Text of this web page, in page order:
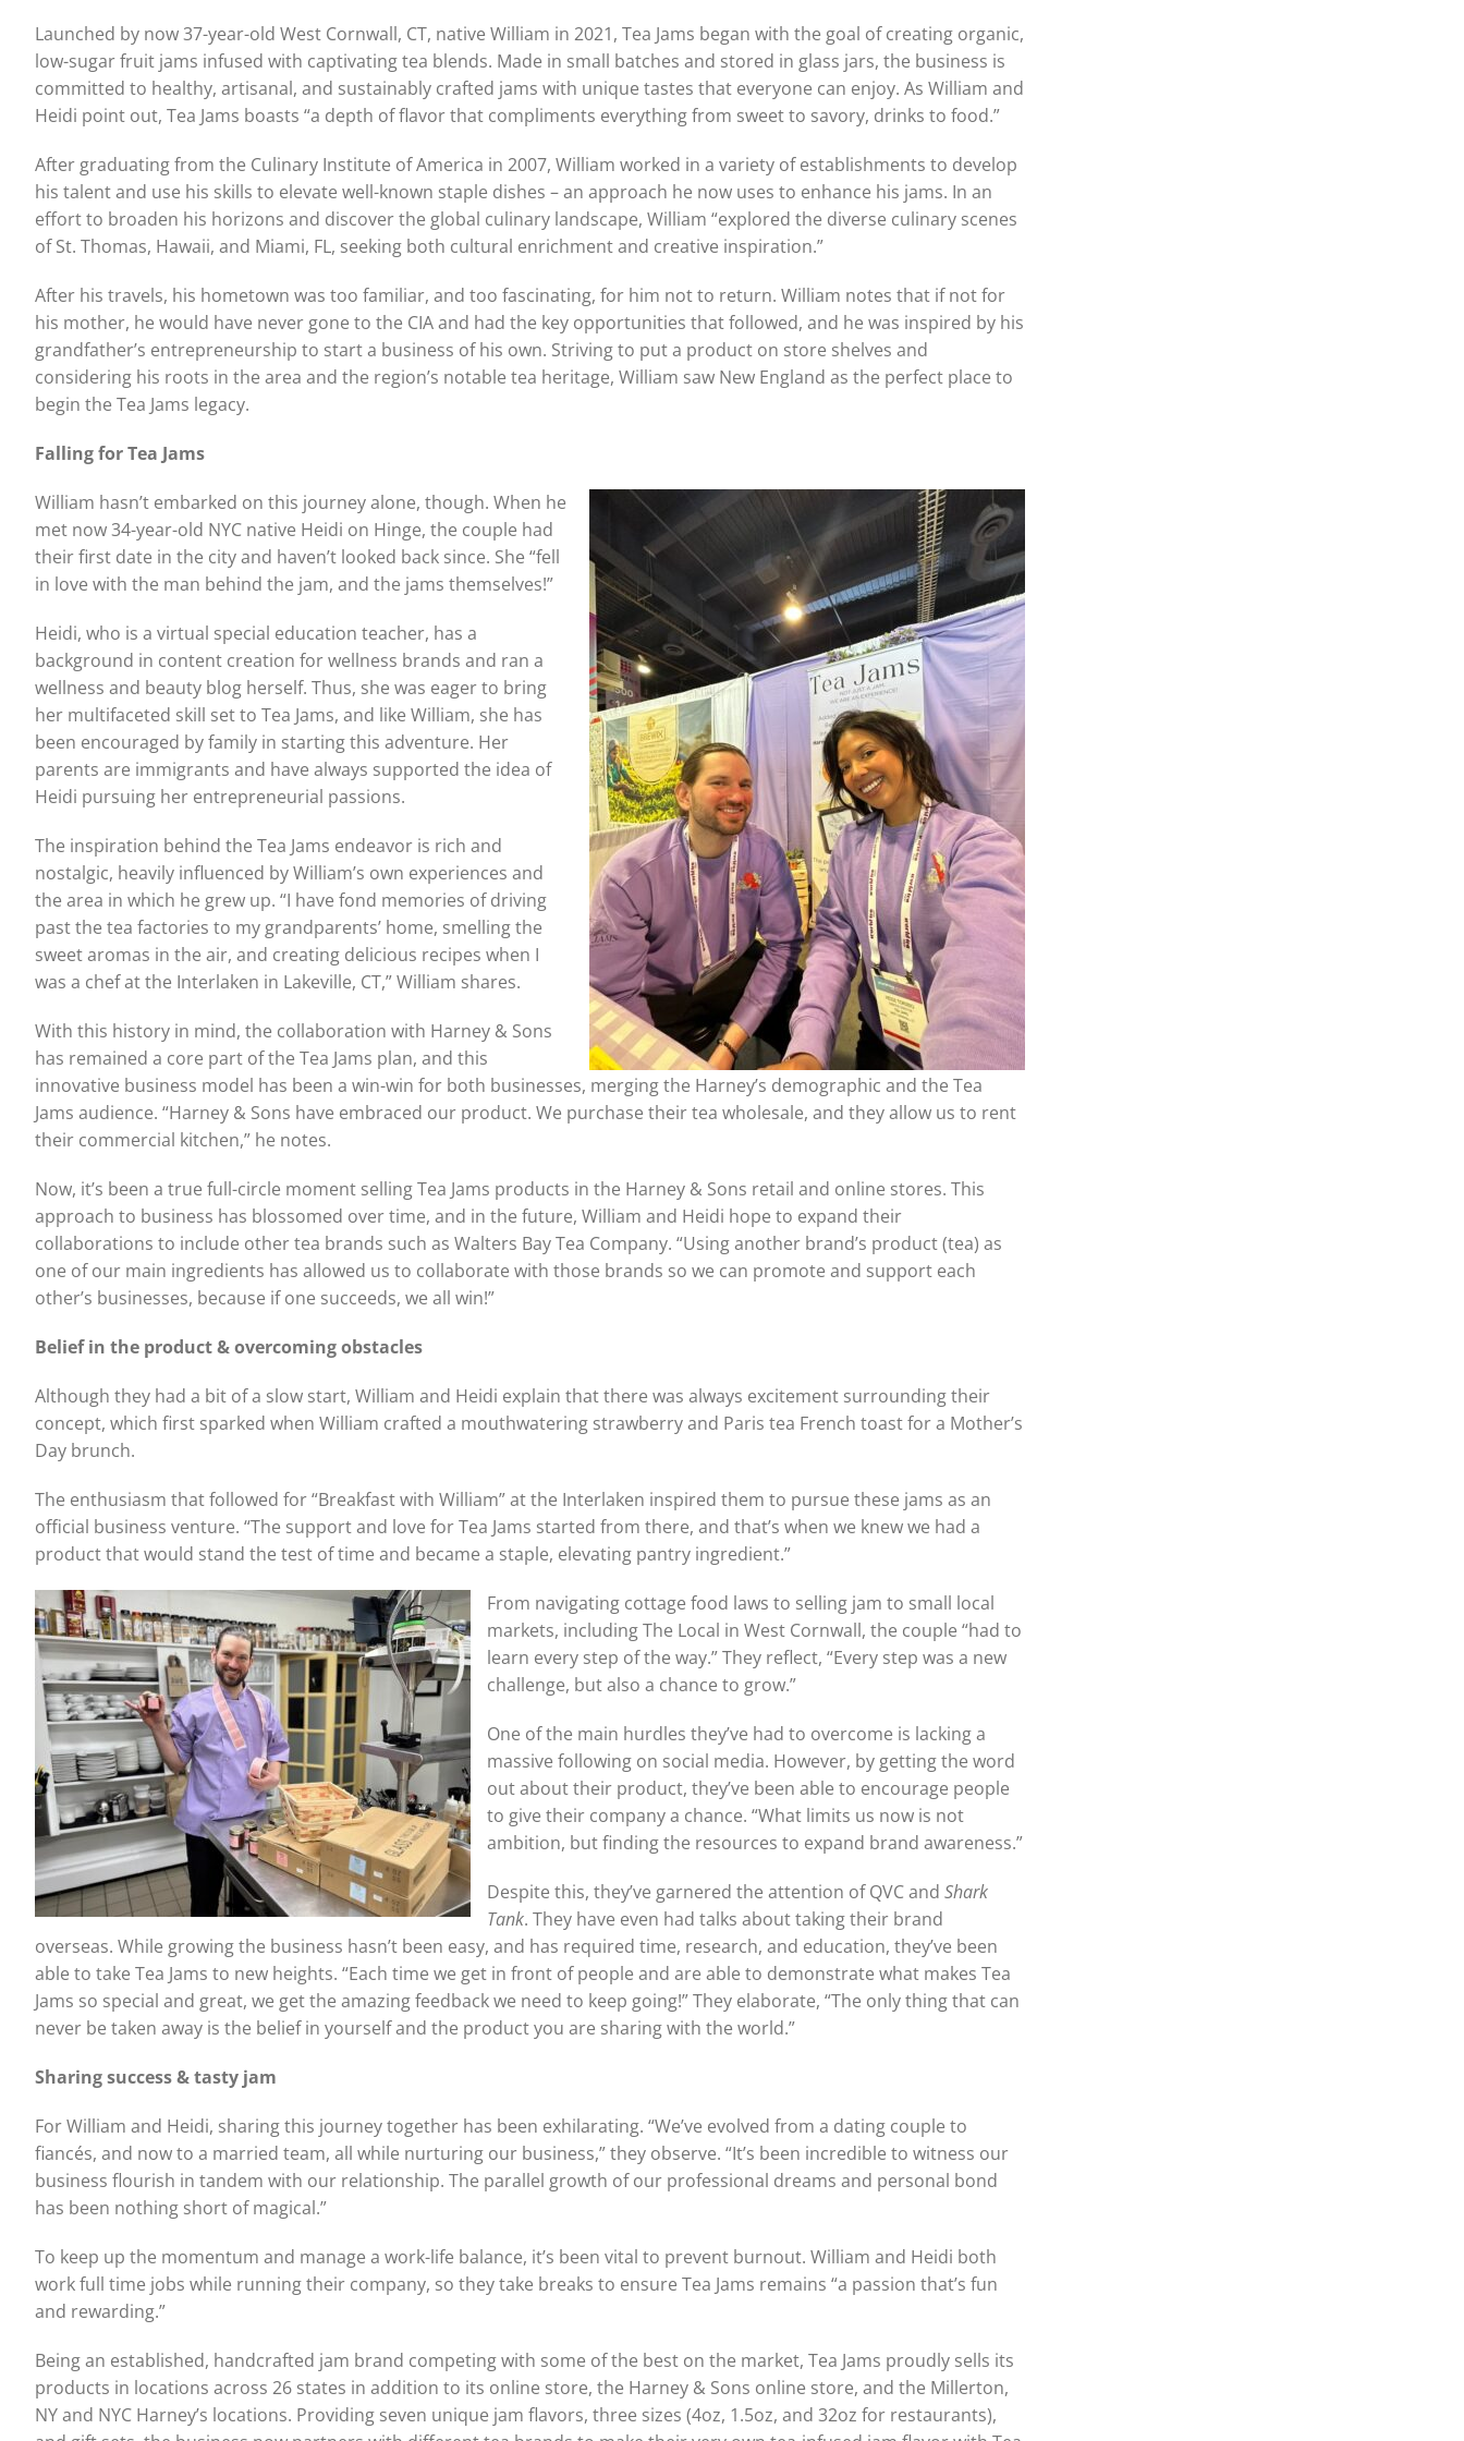
Launched by now 37-year-old West Cornwall, CT, native William in 2021, Tea Jams began with the goal of creating organic,
low-sugar fruit jams infused with captivating tea blends. Made in small batches and stored in glass jars, the business is
committed to healthy, artisanal, and sustainably crafted jams with unique tastes that everyone can enjoy. As William and
Heidi point out, Tea Jams boasts “a depth of flavor that compliments everything from sweet to savory, drinks to food.”
After graduating from the Culinary Institute of America in 2007, William worked in a variety of establishments to develop
his talent and use his skills to elevate well-known staple dishes – an approach he now uses to enhance his jams. In an
effort to broaden his horizons and discover the global culinary landscape, William “explored the diverse culinary scenes
of St. Thomas, Hawaii, and Miami, FL, seeking both cultural enrichment and creative inspiration.”
After his travels, his hometown was too familiar, and too fascinating, for him not to return. William notes that if not for
his mother, he would have never gone to the CIA and had the key opportunities that followed, and he was inspired by his
grandfather’s entrepreneurship to start a business of his own. Striving to put a product on store shelves and
considering his roots in the area and the region’s notable tea heritage, William saw New England as the perfect place to
begin the Tea Jams legacy.
Falling for Tea Jams
William hasn’t embarked on this journey alone, though. When he
met now 34-year-old NYC native Heidi on Hinge, the couple had
their first date in the city and haven’t looked back since. She “fell
in love with the man behind the jam, and the jams themselves!”
Heidi, who is a virtual special education teacher, has a
background in content creation for wellness brands and ran a
wellness and beauty blog herself. Thus, she was eager to bring
her multifaceted skill set to Tea Jams, and like William, she has
been encouraged by family in starting this adventure. Her
parents are immigrants and have always supported the idea of
Heidi pursuing her entrepreneurial passions.
The inspiration behind the Tea Jams endeavor is rich and
nostalgic, heavily influenced by William’s own experiences and
the area in which he grew up. “I have fond memories of driving
past the tea factories to my grandparents’ home, smelling the
sweet aromas in the air, and creating delicious recipes when I
was a chef at the Interlaken in Lakeville, CT,” William shares.
With this history in mind, the collaboration with Harney & Sons
has remained a core part of the Tea Jams plan, and this
innovative business model has been a win-win for both businesses, merging the Harney’s demographic and the Tea
Jams audience. “Harney & Sons have embraced our product. We purchase their tea wholesale, and they allow us to rent
their commercial kitchen,” he notes.
Now, it’s been a true full-circle moment selling Tea Jams products in the Harney & Sons retail and online stores. This
approach to business has blossomed over time, and in the future, William and Heidi hope to expand their
collaborations to include other tea brands such as Walters Bay Tea Company. “Using another brand’s product (tea) as
one of our main ingredients has allowed us to collaborate with those brands so we can promote and support each
other’s businesses, because if one succeeds, we all win!”
Belief in the product & overcoming obstacles
Although they had a bit of a slow start, William and Heidi explain that there was always excitement surrounding their
concept, which first sparked when William crafted a mouthwatering strawberry and Paris tea French toast for a Mother’s
Day brunch.
The enthusiasm that followed for “Breakfast with William” at the Interlaken inspired them to pursue these jams as an
official business venture. “The support and love for Tea Jams started from there, and that’s when we knew we had a
product that would stand the test of time and became a staple, elevating pantry ingredient.”
From navigating cottage food laws to selling jam to small local
markets, including The Local in West Cornwall, the couple “had to
learn every step of the way.” They reflect, “Every step was a new
challenge, but also a chance to grow.”
One of the main hurdles they’ve had to overcome is lacking a
massive following on social media. However, by getting the word
out about their product, they’ve been able to encourage people
to give their company a chance. “What limits us now is not
ambition, but finding the resources to expand brand awareness.”
Despite this, they’ve garnered the attention of QVC and Shark
Tank. They have even had talks about taking their brand
overseas. While growing the business hasn’t been easy, and has required time, research, and education, they’ve been
able to take Tea Jams to new heights. “Each time we get in front of people and are able to demonstrate what makes Tea
Jams so special and great, we get the amazing feedback we need to keep going!” They elaborate, “The only thing that can
never be taken away is the belief in yourself and the product you are sharing with the world.”
Sharing success & tasty jam
For William and Heidi, sharing this journey together has been exhilarating. “We’ve evolved from a dating couple to
fiancés, and now to a married team, all while nurturing our business,” they observe. “It’s been incredible to witness our
business flourish in tandem with our relationship. The parallel growth of our professional dreams and personal bond
has been nothing short of magical.”
To keep up the momentum and manage a work-life balance, it’s been vital to prevent burnout. William and Heidi both
work full time jobs while running their company, so they take breaks to ensure Tea Jams remains “a passion that’s fun
and rewarding.”
Being an established, handcrafted jam brand competing with some of the best on the market, Tea Jams proudly sells its
products in locations across 26 states in addition to its online store, the Harney & Sons online store, and the Millerton,
NY and NYC Harney’s locations. Providing seven unique jam flavors, three sizes (4oz, 1.5oz, and 32oz for restaurants),